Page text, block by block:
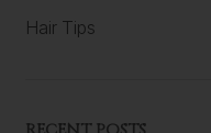
Hair Tips